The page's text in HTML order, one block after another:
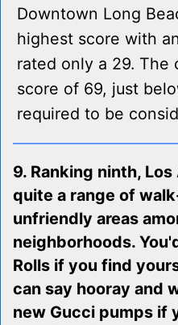
Downtown Long
highest score with
rated only a 29. The
score of 69, just
required to be
9. Ranking ninth,
quite a range of
unfriendly areas
neighborhoods.
Rolls if you find
can say hooray and
new Gucci pumps if